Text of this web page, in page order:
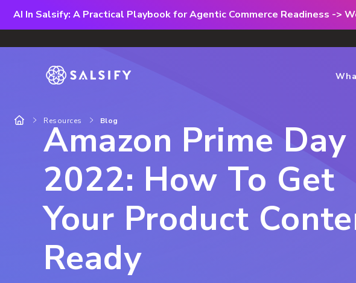
AI In Salsify: A Practical Playbook for Agentic Commerce Readiness ->
Resources Blog
Amazon Prime Day
2022: How To Get
Your Product
Ready